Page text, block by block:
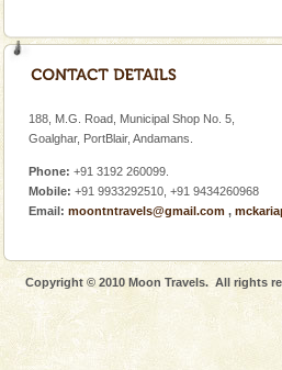
without a cruise to different
This island between South
and limestone-caves.
Rangat
Mount Harriet
trek from Port Blair). The
of the Chief Commissioner
Dugong, an endangered,
188, M.G. Road, Municipal Shop No. 5,
Goalghar, PortBlair, Andamans.
Phone: +91 3192 260099.
Mobile: +91 9933292510, +91 9434260968
Email: moontntravels@gmail.com ,
Copyright © 2010 Moon Travels. All rights